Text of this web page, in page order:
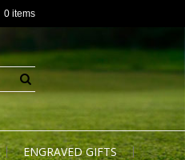
0 items
ENGRAVED GIFTS